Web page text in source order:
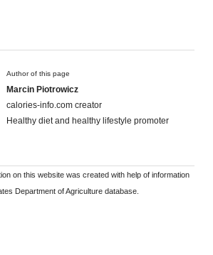
Author of this page
Marcin Piotrowicz
calories-info.com creator
Healthy diet and healthy lifestyle promoter
on this website was created with help of information
Department of Agriculture database.